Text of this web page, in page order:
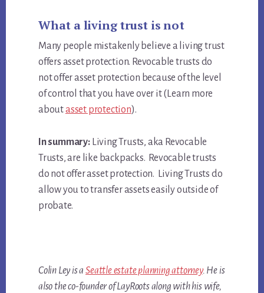
What a living trust is not
Many people mistakenly believe a living trust
offers asset protection. Revocable trusts do
not offer asset protection because of the level
of control that you have over it (Learn more
aboutasset protection).
In summary:Living Trusts, aka Revocable
Trusts, are like backpacks. Revocable trusts
do not offer asset protection. Living Trusts do
allow you to transfer assets easily outside of
probate.
Colin Ley is aSeattle estate planning attorney. He is
also the co-founder of LayRoots along with his wife,